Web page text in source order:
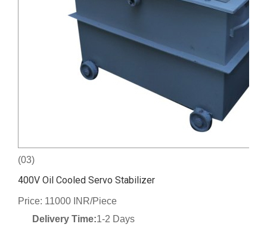
(03)
400V Oil Cooled Servo Stabilizer
Price: 11000 INR/Piece
Delivery Time:1-2 Days